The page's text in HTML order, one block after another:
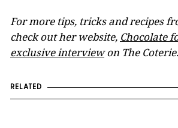
For more tips, tricks and recipes
check out her website, Chocolate
exclusive interviewon The Coterie.
RELATED